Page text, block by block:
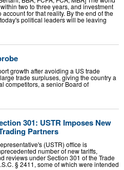
two to three years, and investment
for that reality. By the end of the
political leaders will be leaving
growth after avoiding a US trade
trade surpluses, giving the country a
competitors, a senior Board of
301: USTR Imposes New
Partners
(USTR) office is
number of new tariffs,
reviews under Section 301 of the Trade
§ 2411, some of which were intended